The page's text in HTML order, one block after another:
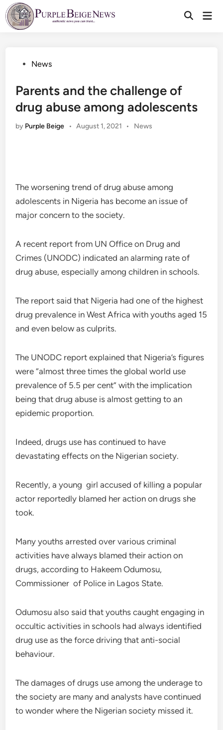
Skip
to
content
PostedNews
Parents and the challenge of
drug abuse among adolescents
by Purple Beige • August 1, 2021 •
Posted
News
The worsening trend of drug abuse among
adolescents in Nigeria has become an issue of
major concern to the society.
A recent report from UN Office on Drug and
Crimes (UNODC) indicated an alarming rate of
drug abuse, especially among children in schools.
The report said that Nigeria had one of the highest
drug prevalence in West Africa with youths aged 15
and even below as culprits.
The UNODC report explained that Nigeria’s figures
were “almost three times the global world use
prevalence of 5.5 per cent” with the implication
being that drug abuse is almost getting to an
epidemic proportion.
Indeed, drugs use has continued to have
devastating effects on the Nigerian society.
Recently, a young girl accused of killing a popular
actor reportedly blamed her action on drugs she
took.
Many youths arrested over various criminal
activities have always blamed their action on
drugs, according to Hakeem Odumosu,
Commissioner of Police in Lagos State.
Odumosu also said that youths caught engaging in
occultic activities in schools had always identified
drug use as the force driving that anti-social
behaviour.
The damages of drugs use among the underage to
the society are many and analysts have continued
to wonder where the Nigerian society missed it.